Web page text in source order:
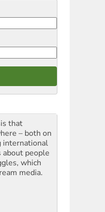
that
– both on
international
about people
which
media.